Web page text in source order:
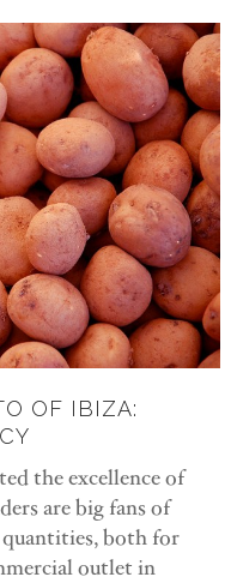
OF IBIZA:
the excellence of
are big fans of
both for
outlet in